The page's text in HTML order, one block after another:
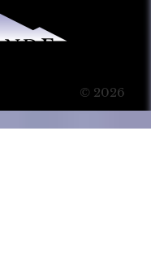
© 2026